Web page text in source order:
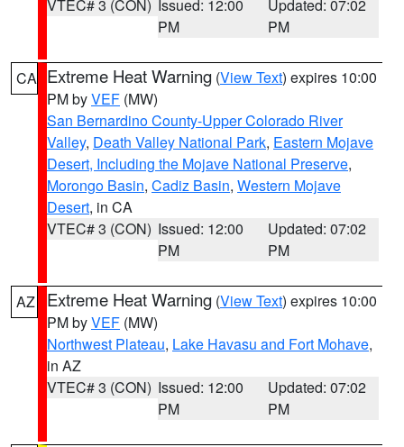
VTEC# 3 (CON) Issued: 12:00
PM
Updated: 07:02
PM
CA Extreme Heat Warning (View Text) expires 10:00
PM byVEF (MW)
San Bernardino County-Upper Colorado River
Valley, Death Valley National Park, Eastern Mojave
Desert, Including the Mojave National Preserve,
Morongo Basin, Cadiz Basin, Western Mojave
Desert, in CA
VTEC# 3 (CON) Issued: 12:00
PM
Updated: 07:02
PM
AZ Extreme Heat Warning (View Text) expires 10:00
PM byVEF (MW)
Northwest Plateau, Lake Havasu and Fort Mohave,
in AZ
VTEC# 3 (CON) Issued: 12:00
PM
Updated: 07:02
PM